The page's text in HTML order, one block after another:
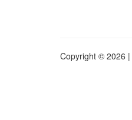
Copyright © 2026 |